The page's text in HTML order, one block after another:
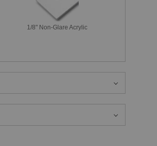
1/8" Non-Glare Acrylic